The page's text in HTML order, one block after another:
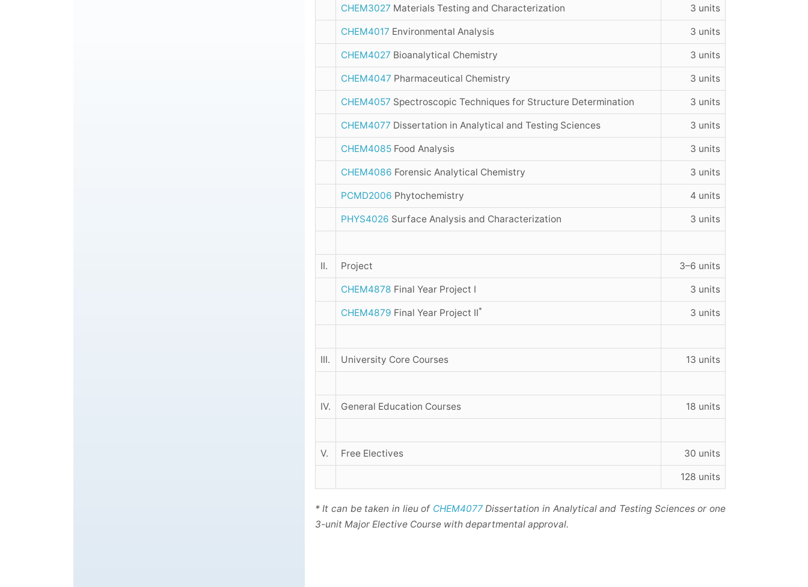
CHEM3027 Materials Testing and Characterization 3 units
CHEM4017 Environmental Analysis 3 units
CHEM4027 Bioanalytical Chemistry 3 units
CHEM4047 Pharmaceutical Chemistry 3 units
CHEM4057 Spectroscopic Techniques for Structure Determination 3 units
CHEM4077 Dissertation in Analytical and Testing Sciences 3 units
CHEM4085Food Analysis 3 units
CHEM4086 Forensic Analytical Chemistry 3 units
PCMD2006 Phytochemistry 4 units
PHYS4026 Surface Analysis and Characterization 3 units
II. Project 3–6 units
CHEM4878 Final Year Project I 3 units
CHEM4879 Final Year Project II* 3 units
III. University Core Courses 13 units
IV. General Education Courses 18 units
V. Free Electives 30 units
128 units
* It can be taken in lieu of CHEM4077Dissertation in Analytical and Testing Sciences or one
3-unit Major Elective Course with departmental approval.